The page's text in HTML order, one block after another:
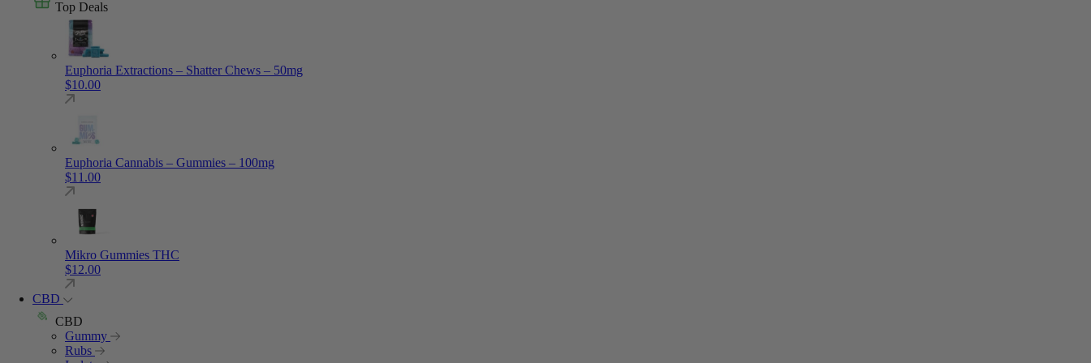
Top Deals
Euphoria Extractions – Shatter Chews – 50mg
$10.00
Euphoria Cannabis – Gummies – 100mg
$11.00
Mikro Gummies THC
$12.00
CBD
CBD
Gummy
Rubs